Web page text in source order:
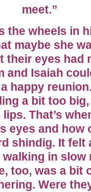
meet.”
the wheels in
maybe she
their eyes had
and Isaiah
happy
a bit too
That’s
eyes and how
shindig. It
in slow
too, was a bit
Were